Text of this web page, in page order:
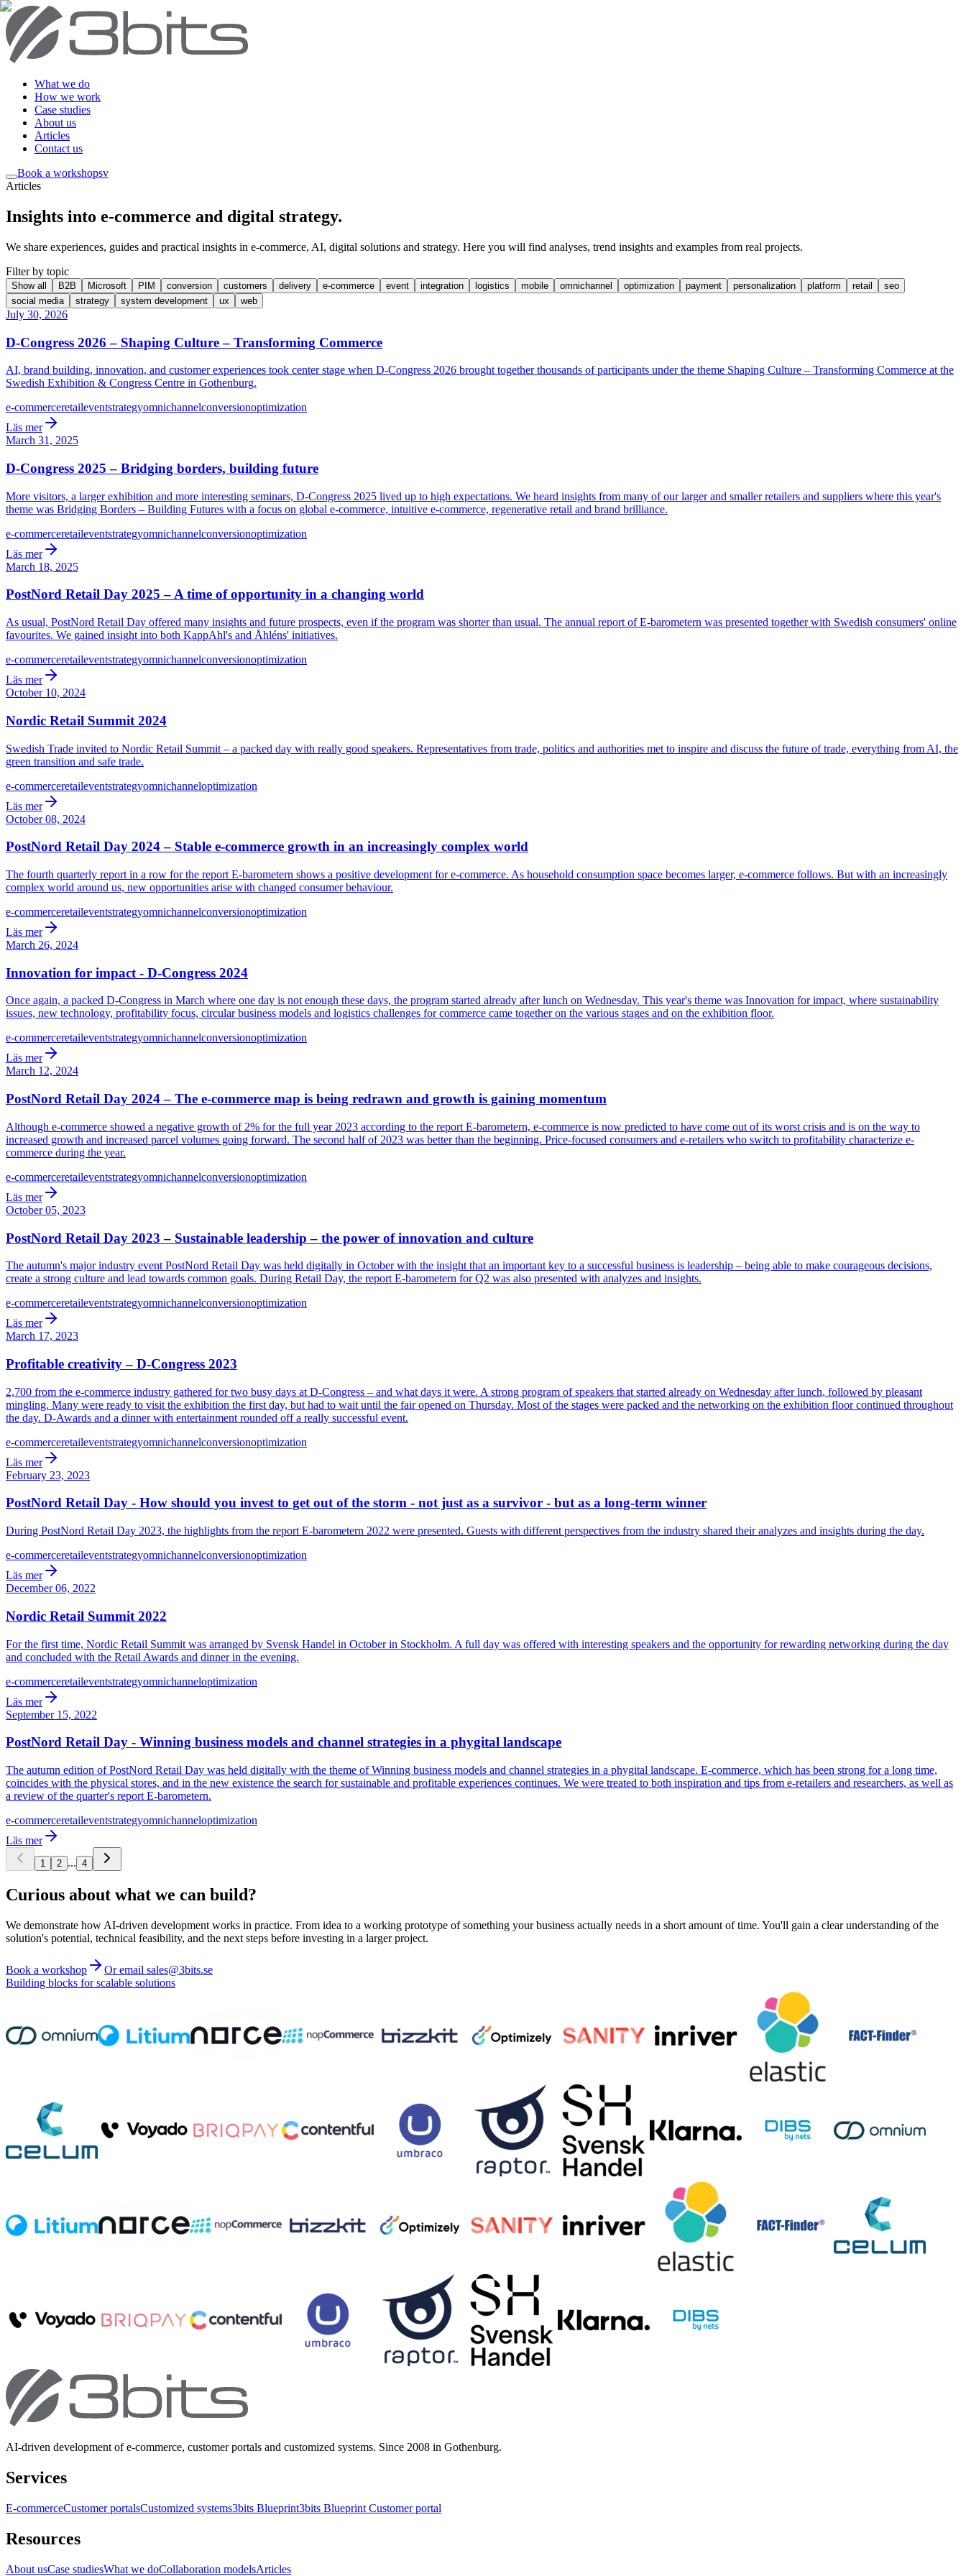
What we do
How we work
Case studies
About us
Articles
Contact us
Book a workshopsv
Articles
Insights into e-commerce and digital strategy.
We share experiences, guides and practical insights in e-commerce, AI, digital solutions and strategy. Here you will find analyses, trend insights and examples from real projects.
Filter by topic
Show all B2B Microsoft PIM conversion customers delivery e-commerce event integration logistics mobile omnichannel optimization payment personalization platform retail
seo
social media
strategy system development ux web
July 30, 2026
D-Congress 2026 – Shaping Culture – Transforming Commerce
AI, brand building, innovation, and customer experiences took center stage when D-Congress 2026 brought together thousands of participants under the theme Shaping Culture – Transforming Commerce at the
Swedish Exhibition & Congress Centre in Gothenburg.
e-commerceretaileventstrategyomnichannelconversionoptimization
Läs mer
March 31, 2025
D-Congress 2025 – Bridging borders, building future
More visitors, a larger exhibition and more interesting seminars, D-Congress 2025 lived up to high expectations. We heard insights from many of our larger and smaller retailers and suppliers where this year's
theme was Bridging Borders – Building Futures with a focus on global e-commerce, intuitive e-commerce, regenerative retail and brand brilliance.
e-commerceretaileventstrategyomnichannelconversionoptimization
Läs mer
March 18, 2025
PostNord Retail Day 2025 – A time of opportunity in a changing world
As usual, PostNord Retail Day offered many insights and future prospects, even if the program was shorter than usual. The annual report of E-barometern was presented together with Swedish consumers' online
favourites. We gained insight into both KappAhl's and Åhléns' initiatives.
e-commerceretaileventstrategyomnichannelconversionoptimization
Läs mer
October 10, 2024
Nordic Retail Summit 2024
Swedish Trade invited to Nordic Retail Summit – a packed day with really good speakers. Representatives from trade, politics and authorities met to inspire and discuss the future of trade, everything from AI, the
green transition and safe trade.
e-commerceretaileventstrategyomnichanneloptimization
Läs mer
October 08, 2024
PostNord Retail Day 2024 – Stable e-commerce growth in an increasingly complex world
The fourth quarterly report in a row for the report E-barometern shows a positive development for e-commerce. As household consumption space becomes larger, e-commerce follows. But with an increasingly
complex world around us, new opportunities arise with changed consumer behaviour.
e-commerceretaileventstrategyomnichannelconversionoptimization
Läs mer
March 26, 2024
Innovation for impact - D-Congress 2024
Once again, a packed D-Congress in March where one day is not enough these days, the program started already after lunch on Wednesday. This year's theme was Innovation for impact, where sustainability
issues, new technology, profitability focus, circular business models and logistics challenges for commerce came together on the various stages and on the exhibition floor.
e-commerceretaileventstrategyomnichannelconversionoptimization
Läs mer
March 12, 2024
PostNord Retail Day 2024 – The e-commerce map is being redrawn and growth is gaining momentum
Although e-commerce showed a negative growth of 2% for the full year 2023 according to the report E-barometern, e-commerce is now predicted to have come out of its worst crisis and is on the way to
increased growth and increased parcel volumes going forward. The second half of 2023 was better than the beginning. Price-focused consumers and e-retailers who switch to profitability characterize e-
commerce during the year.
e-commerceretaileventstrategyomnichannelconversionoptimization
Läs mer
October 05, 2023
PostNord Retail Day 2023 – Sustainable leadership – the power of innovation and culture
The autumn's major industry event PostNord Retail Day was held digitally in October with the insight that an important key to a successful business is leadership – being able to make courageous decisions,
create a strong culture and lead towards common goals. During Retail Day, the report E-barometern for Q2 was also presented with analyzes and insights.
e-commerceretaileventstrategyomnichannelconversionoptimization
Läs mer
March 17, 2023
Profitable creativity – D-Congress 2023
2,700 from the e-commerce industry gathered for two busy days at D-Congress – and what days it were. A strong program of speakers that started already on Wednesday after lunch, followed by pleasant
mingling. Many were ready to visit the exhibition the first day, but had to wait until the fair opened on Thursday. Most of the stages were packed and the networking on the exhibition floor continued throughout
the day. D-Awards and a dinner with entertainment rounded off a really successful event.
e-commerceretaileventstrategyomnichannelconversionoptimization
Läs mer
February 23, 2023
PostNord Retail Day - How should you invest to get out of the storm - not just as a survivor - but as a long-term winner
During PostNord Retail Day 2023, the highlights from the report E-barometern 2022 were presented. Guests with different perspectives from the industry shared their analyzes and insights during the day.
e-commerceretaileventstrategyomnichannelconversionoptimization
Läs mer
December 06, 2022
Nordic Retail Summit 2022
For the first time, Nordic Retail Summit was arranged by Svensk Handel in October in Stockholm. A full day was offered with interesting speakers and the opportunity for rewarding networking during the day
and concluded with the Retail Awards and dinner in the evening.
e-commerceretaileventstrategyomnichanneloptimization
Läs mer
September 15, 2022
PostNord Retail Day - Winning business models and channel strategies in a phygital landscape
The autumn edition of PostNord Retail Day was held digitally with the theme of Winning business models and channel strategies in a phygital landscape. E-commerce, which has been strong for a long time,
coincides with the physical stores, and in the new existence the search for sustainable and profitable experiences continues. We were treated to both inspiration and tips from e-retailers and researchers, as well as
a review of the quarter's report E-barometern.
e-commerceretaileventstrategyomnichanneloptimization
Läs mer
1 2 ... 4
Curious about what we can build?
We demonstrate how AI-driven development works in practice. From idea to a working prototype of something your business actually needs in a short amount of time. You'll gain a clear understanding of the
solution's potential, technical feasibility, and the next steps before investing in a larger project.
Book a workshop
Or email sales@3bits.se
Building blocks for scalable solutions
AI-driven development of e-commerce, customer portals and customized systems. Since 2008 in Gothenburg.
Services
E-commerceCustomer portalsCustomized systems3bits Blueprint3bits Blueprint Customer portal
Resources
About usCase studiesWhat we doCollaboration modelsArticles